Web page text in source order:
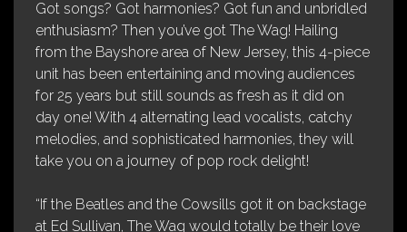
Got songs? Got harmonies? Got fun and unbridled
enthusiasm? Then you’ve got The Wag! Hailing
from the Bayshore area of New Jersey, this 4-piece
unit has been entertaining and moving audiences
for 25 years but still sounds as fresh as it did on
day one! With 4 alternating lead vocalists, catchy
melodies, and sophisticated harmonies, they will
take you on a journey of pop rock delight!
“If the Beatles and the Cowsills got it on backstage
at Ed Sullivan, The Wag would totally be their love